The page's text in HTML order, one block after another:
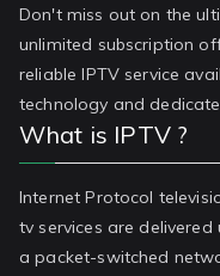
Don't miss out on the
unlimited subscription
reliable IPTV service
technology and
What is IPTV ?
Internet Protocol
tv services are
a packet-switched